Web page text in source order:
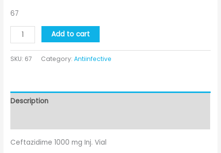
67
Add to cart
SKU: 67 Category:Antiinfective
Description
Ceftazidime 1000 mg Inj. Vial